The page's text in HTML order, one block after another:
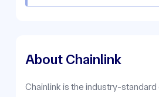
About Chainlink
Chainlink is the industry-